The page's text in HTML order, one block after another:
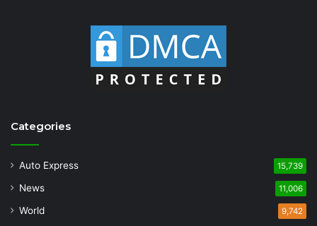
Categories
Auto Express 15,739
News 11,006
World 9,742